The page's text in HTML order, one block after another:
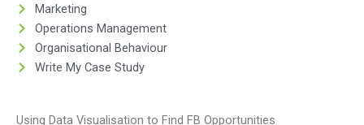
Marketing
Operations Management
Organisational Behaviour
Write My Case Study
Using Data Visualisation to Find FB Opportunities